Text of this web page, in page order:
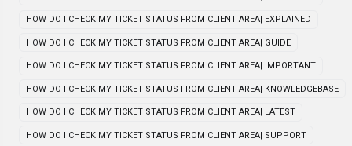
HOW DO I CHECK MY TICKET STATUS FROM CLIENT AREA| EXPLAINED
HOW DO I CHECK MY TICKET STATUS FROM CLIENT AREA| GUIDE
HOW DO I CHECK MY TICKET STATUS FROM CLIENT AREA| IMPORTANT
HOW DO I CHECK MY TICKET STATUS FROM CLIENT AREA| KNOWLEDGEBASE
HOW DO I CHECK MY TICKET STATUS FROM CLIENT AREA| LATEST
HOW DO I CHECK MY TICKET STATUS FROM CLIENT AREA| SUPPORT